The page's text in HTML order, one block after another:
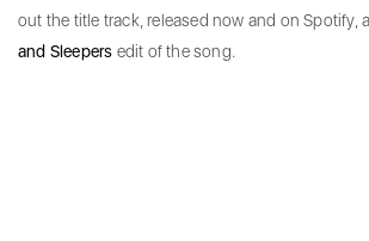
out the title track, released now and on Spotify,
and Sleepers edit of the song.